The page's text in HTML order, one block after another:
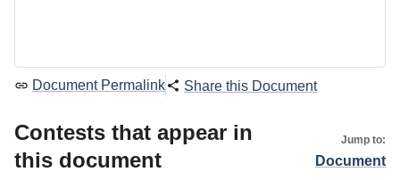
Document Permalink Share this Document
Contests that appear in
this document
Jump to:
Document